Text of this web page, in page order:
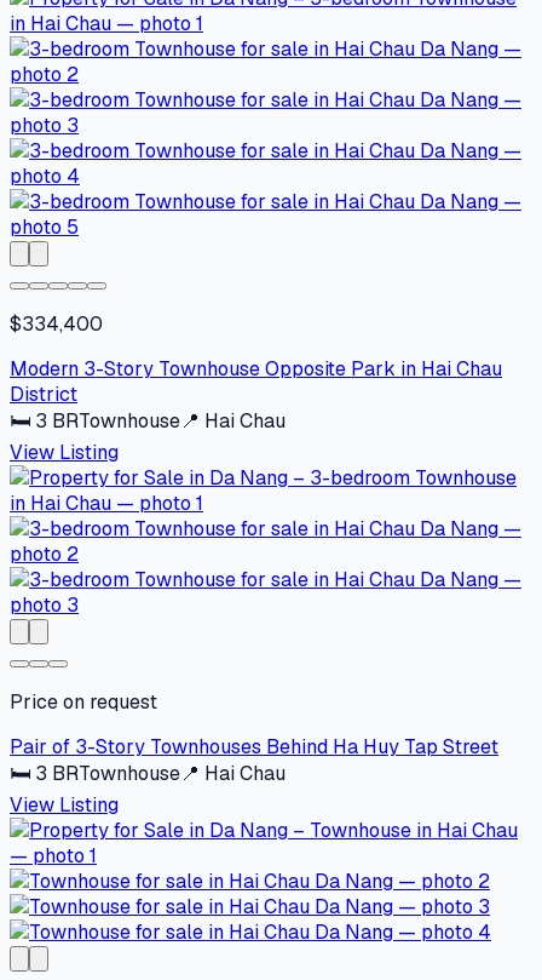
$334,400
Modern 3-Story Townhouse Opposite Park in Hai Chau
District
🛏 3 BRTownhouse📍 Hai Chau
View Listing
Price on request
Pair of 3-Story Townhouses Behind Ha Huy Tap Street
🛏 3 BRTownhouse📍 Hai Chau
View Listing